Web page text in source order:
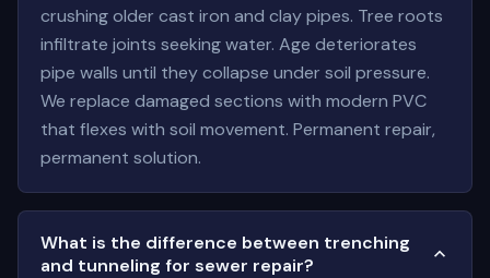
crushing older cast iron and clay pipes. Tree roots
infiltrate joints seeking water. Age deteriorates
pipe walls until they collapse under soil pressure.
We replace damaged sections with modern PVC
that flexes with soil movement. Permanent repair,
permanent solution.
What is the difference between trenching
and tunneling for sewer repair?